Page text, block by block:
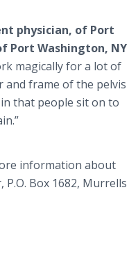
physician, of Port
Port Washington, NY
magically for a lot of
and frame of the pelvis
that people sit on to
information about
Box 1682, Murrells